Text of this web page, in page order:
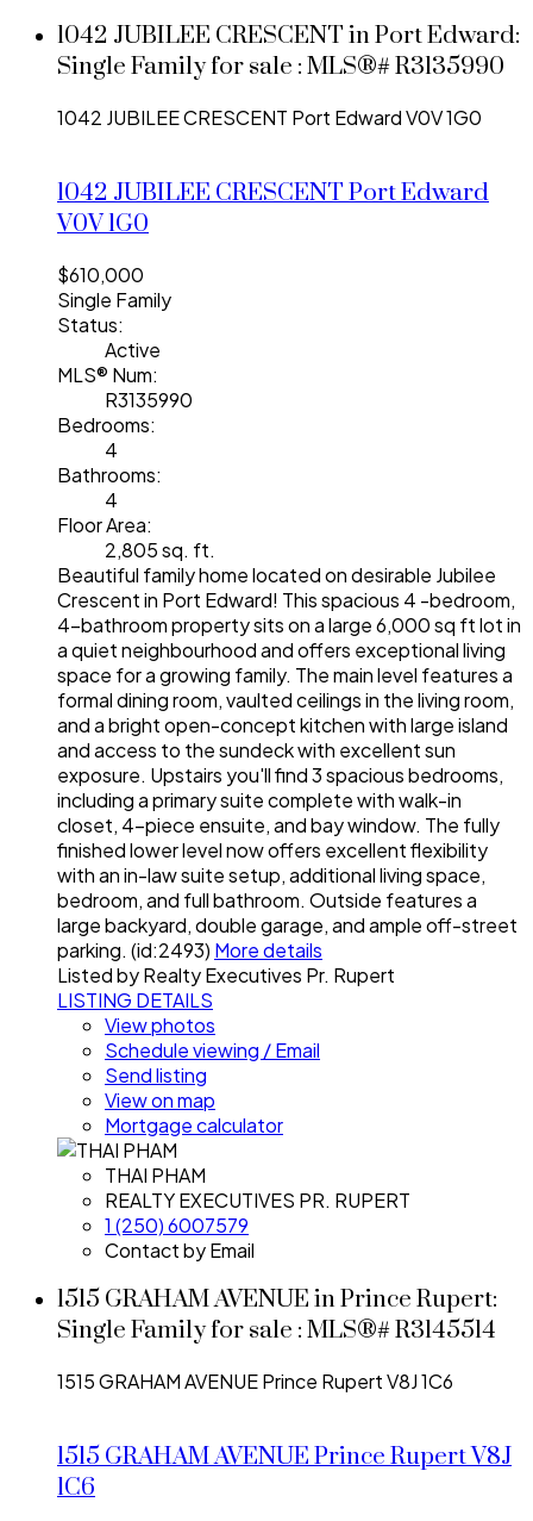
1042 JUBILEE CRESCENT in Port Edward:
Single Family for sale : MLS®# R3135990
1042 JUBILEE CRESCENT Port EdwardV0V 1G0
1042 JUBILEE CRESCENTPort Edward
V0V 1G0
$610,000
Single Family
Status:
Active
MLS® Num:
R3135990
Bedrooms:
4
Bathrooms:
4
Floor Area:
2,805 sq. ft.
Beautiful family home located on desirable Jubilee
Crescent in Port Edward! This spacious 4 -bedroom,
4-bathroom property sits on a large 6,000 sq ft lot in
a quiet neighbourhood and offers exceptional living
space for a growing family. The main level features a
formal dining room, vaulted ceilings in the living room,
and a bright open-concept kitchen with large island
and access to the sundeck with excellent sun
exposure. Upstairs you'll find 3 spacious bedrooms,
including a primary suite complete with walk-in
closet, 4-piece ensuite, and bay window. The fully
finished lower level now offers excellent flexibility
with an in-law suite setup, additional living space,
bedroom, and full bathroom. Outside features a
large backyard, double garage, and ample off-street
parking. (id:2493) More details
Listed by Realty Executives Pr. Rupert
LISTING DETAILS
View photos
Schedule viewing / Email
Send listing
View on map
Mortgage calculator
THAI PHAM
REALTY EXECUTIVES PR. RUPERT
1 (250) 6007579
Contact by Email
1515 GRAHAM AVENUE in Prince Rupert:
Single Family for sale : MLS®# R3145514
1515 GRAHAM AVENUEPrince RupertV8J 1C6
1515 GRAHAM AVENUEPrince RupertV8J
1C6